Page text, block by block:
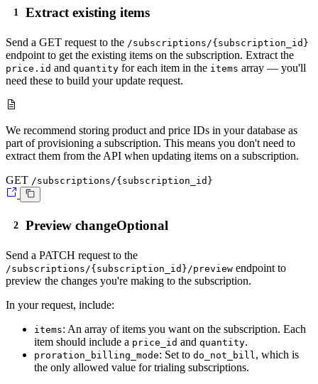
Extract existing items
Send a GET request to the /subscriptions/{subscription_id}
endpoint to get the existing items on the subscription. Extract the
price.id and quantity for each item in the items array — you'll
need these to build your update request.
We recommend storing product and price IDs in your database as
part of provisioning a subscription. This means you don't need to
extract them from the API when updating items on a subscription.
GET /subscriptions/{subscription_id}
Preview changeOptional
Send a PATCH request to the
/subscriptions/{subscription_id}/preview endpoint to
preview the changes you're making to the subscription.
In your request, include:
items: An array of items you want on the subscription. Each
item should include a price_id and quantity.
proration_billing_mode: Set to do_not_bill , which is
the only allowed value for trialing subscriptions.